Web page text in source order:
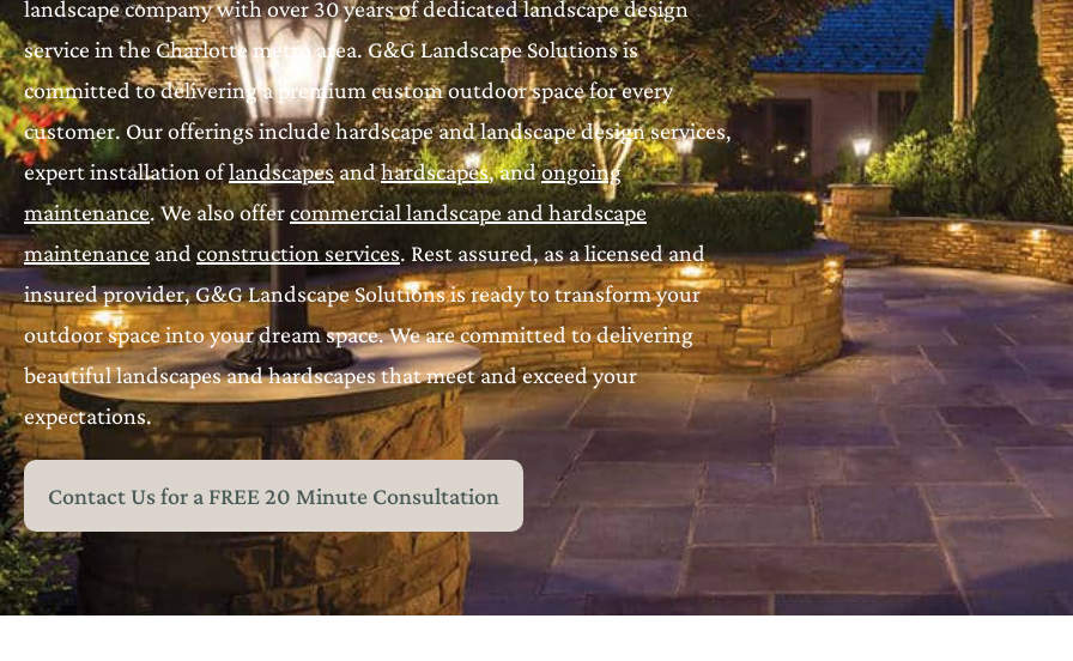
landscape company with over 30 years of dedicated landscape design
service in the Charlotte metro area. G&G Landscape Solutions is
committed to delivering a premium custom outdoor space for every
customer. Our offerings include hardscape and landscape design services,
expert installation oflandscapesandhardscapes, andongoing
maintenance. We also offercommercial landscape and hardscape
maintenance andconstruction services. Rest assured, as a licensed and
insured provider, G&G Landscape Solutions is ready to transform your
outdoor space into your dream space. We are committed to delivering
beautiful landscapes and hardscapes that meet and exceed your
expectations.
Contact Us for a FREE 20 Minute Consultation